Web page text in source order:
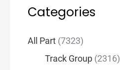
h
o
Categories
All Part (7323)
Track Group (2316)